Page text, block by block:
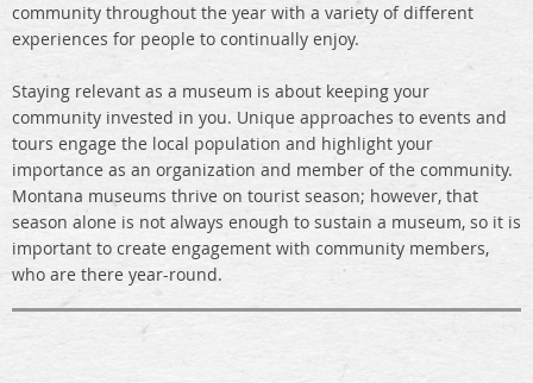
community throughout the year with a variety of different
experiences for people to continually enjoy.
Staying relevant as a museum is about keeping your
community invested in you. Unique approaches to events and
tours engage the local population and highlight your
importance as an organization and member of the community.
Montana museums thrive on tourist season; however, that
season alone is not always enough to sustain a museum, so it is
important to create engagement with community members,
who are there year-round.